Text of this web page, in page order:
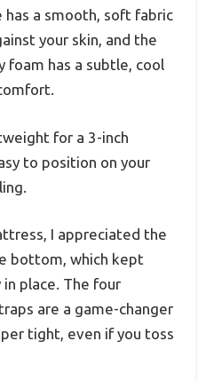
has a smooth, soft fabric
your skin, and the
foam has a subtle, cool
for a 3-inch
to position on your
I appreciated the
bottom, which kept
place. The four
are a game-changer
tight, even if you toss